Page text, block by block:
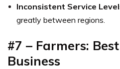
Inconsistent Service
greatly between regions.
#7 – Farmers:
Business